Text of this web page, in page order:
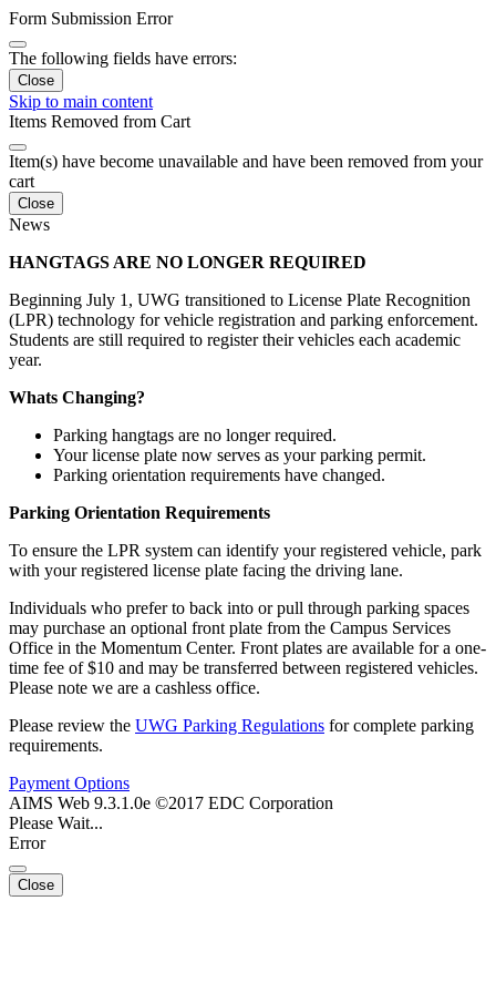
Form Submission Error
The following fields have errors:
Close
Skip to main content
Items Removed from Cart
Item(s) have become unavailable and have been removed from your
cart
Close
News
HANGTAGS ARE NO LONGER REQUIRED
Beginning July 1, UWG transitioned to License Plate Recognition
(LPR) technology for vehicle registration and parking enforcement.
Students are still required to register their vehicles each academic
year.
Whats Changing?
Parking hangtags are no longer required.
Your license plate now serves as your parking permit.
Parking orientation requirements have changed.
Parking Orientation Requirements
To ensure the LPR system can identify your registered vehicle, park
with your registered license plate facing the driving lane.
Individuals who prefer to back into or pull through parking spaces
may purchase an optional front plate from the Campus Services
Office in the Momentum Center. Front plates are available for a one-
time fee of $10 and may be transferred between registered vehicles.
Please note we are a cashless office.
Please review the UWG Parking Regulations for complete parking
requirements.
Payment Options
AIMS Web 9.3.1.0e ©2017 EDC Corporation
Please Wait...
Error
Close